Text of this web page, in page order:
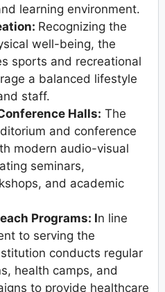
learning environment.
Recognizing the
well-being, the
sports and recreational
a balanced lifestyle
staff.
Halls: The
and conference
modern audio-visual
seminars,
and academic
Programs: In line
to serving the
conducts regular
health camps, and
to provide healthcare